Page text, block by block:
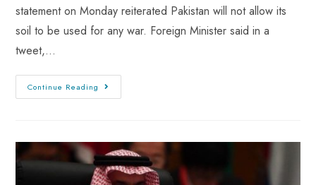
statement on Monday reiterated Pakistan will not allow its
soil to be used for any war. Foreign Minister said in a
tweet,…
Continue Reading